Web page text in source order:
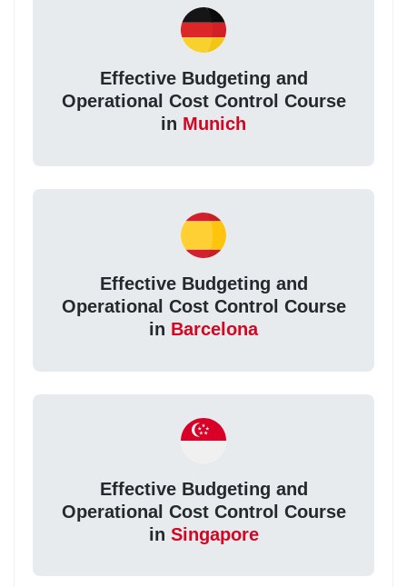
Effective Budgeting and
Operational Cost Control Course
in Munich
Effective Budgeting and
Operational Cost Control Course
in Barcelona
Effective Budgeting and
Operational Cost Control Course
in Singapore